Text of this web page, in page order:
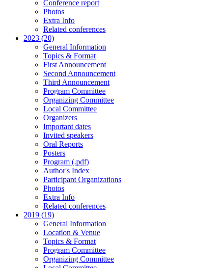
Conference report
Photos
Extra Info
Related conferences
2023 (20)
General Information
Topics & Format
First Announcement
Second Announcement
Third Announcement
Program Committee
Organizing Committee
Local Committee
Organizers
Important dates
Invited speakers
Oral Reports
Posters
Program (.pdf)
Author's Index
Participant Organizations
Photos
Extra Info
Related conferences
2019 (19)
General Information
Location & Venue
Topics & Format
Program Committee
Organizing Committee